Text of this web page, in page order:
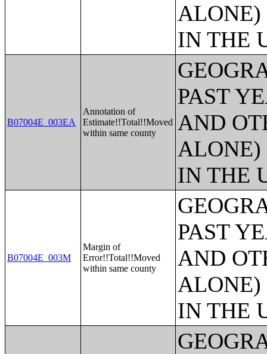
ALONE)
IN THE
B07004E_003EA
Annotation of
Estimate!!Total!!Moved
within same county
PAST
AND
ALONE)
IN THE
B07004E_003M
Margin of
Error!!Total!!Moved
within same county
PAST
AND
ALONE)
IN THE